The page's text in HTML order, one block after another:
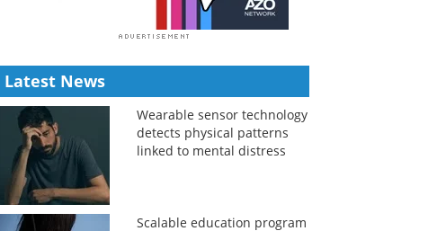
Latest News
Wearable sensor technology
detects physical patterns
linked to mental distress
Scalable education program